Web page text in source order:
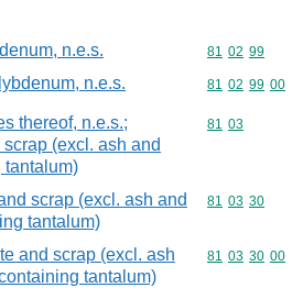
n.e.s. Commodity
81 02 99
n.e.s. Commodity
81 02 99 00
thereof, n.e.s.;
(excl. ash and
tantalum)
Commodity
81 03
scrap (excl. ash and
tantalum)
Commodity
81 03 30
and scrap (excl. ash
tantalum)
Commodity
81 03 30 00